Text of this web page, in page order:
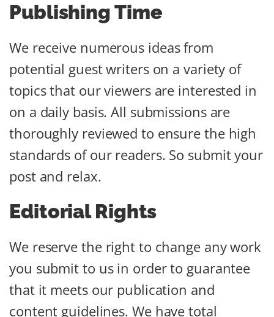
Publishing Time
We receive numerous ideas from
potential guest writers on a variety of
topics that our viewers are interested in
on a daily basis. All submissions are
thoroughly reviewed to ensure the high
standards of our readers. So submit your
post and relax.
Editorial Rights
We reserve the right to change any work
you submit to us in order to guarantee
that it meets our publication and
content guidelines. We have total